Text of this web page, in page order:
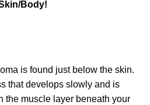
Body!
is found just below the skin.
that develops slowly and is
the muscle layer beneath your